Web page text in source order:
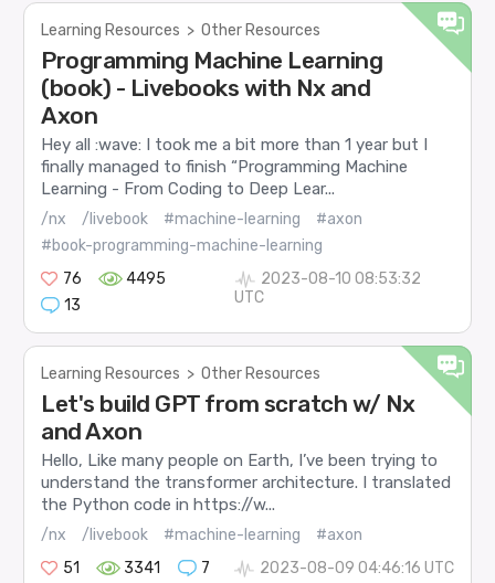
Learning Resources > Other Resources
Programming Machine Learning
(book) - Livebooks with Nx and
Axon
Hey all :wave: I took me a bit more than 1 year but I
finally managed to finish “Programming Machine
Learning - From Coding to Deep Lear...
/nx /livebook #machine-learning
#axon
#book-programming-machine-learning
76
4495
13
2023-08-10 08:53:32
UTC
Learning Resources > Other Resources
Let's build GPT from scratch w/ Nx
and Axon
Hello, Like many people on Earth, I’ve been trying to
understand the transformer architecture. I translated
the Python code in https://w...
/nx /livebook #machine-learning
#axon
51
3341 7 2023-08-09 04:46:16 UTC